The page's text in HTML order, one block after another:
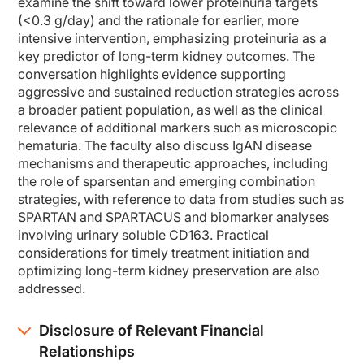
So the new guidelines have thought through a few new concepts. One
There's also new treatment goals to aim for an eGFR loss of less than 1 mL/
And the last concept is really thinking about parallel treatment strategies to
Dr. Seikrit:
And now we have more evidence leading to the change of these
And so this is why the new KDIGO guidelines advocate to achieve a
And another interesting point is also hematuria. Well, the evidence for real
Dr. Cheung:
At the moment the KDIGO guidelines state that proteinuria reduction is the
Dr. Seikrit:
Okay, so now that we know what the updated KDIGO guidelines are focused
Dr. Cheung:
So I think, Claudia, the new guidelines really emphasize these 2 causes for
And then the second process is more the generic response. Once patients
(<0.3 g/day) and the rationale for earlier, more
intensive intervention, emphasizing proteinuria as a
key predictor of long-term kidney outcomes. The
conversation highlights evidence supporting
aggressive and sustained reduction strategies across
a broader patient population, as well as the clinical
relevance of additional markers such as microscopic
hematuria. The faculty also discuss IgAN disease
mechanisms and therapeutic approaches, including
the role of sparsentan and emerging combination
strategies, with reference to data from studies such as
SPARTAN and SPARTACUS and biomarker analyses
involving urinary soluble CD163. Practical
considerations for timely treatment initiation and
optimizing long-term kidney preservation are also
addressed.
Disclosure of Relevant Financial
Relationships